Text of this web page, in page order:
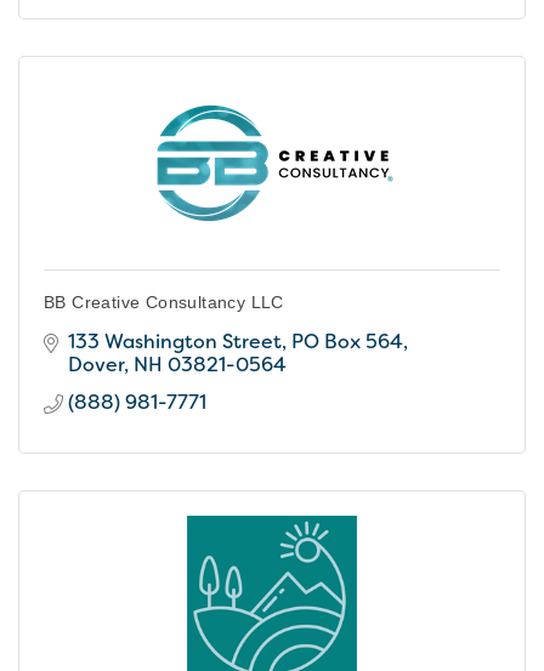
BB Creative Consultancy LLC
133 Washington Street PO Box 564
Dover NH 03821-0564
(888) 981-7771